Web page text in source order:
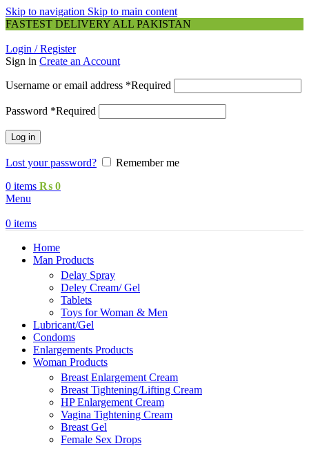
Skip to navigation Skip to main content
FASTEST DELIVERY ALL PAKISTAN
Login / Register
Sign in Create an Account
Username or email address *Required
Password *Required
Log in
Lost your password?
Remember me
0 items ₨ 0
Menu
0 items
Home
Man Products
Delay Spray
Deley Cream/ Gel
Tablets
Toys for Woman & Men
Lubricant/Gel
Condoms
Enlargements Products
Woman Products
Breast Enlargement Cream
Breast Tightening/Lifting Cream
HP Enlargement Cream
Vagina Tightening Cream
Breast Gel
Female Sex Drops